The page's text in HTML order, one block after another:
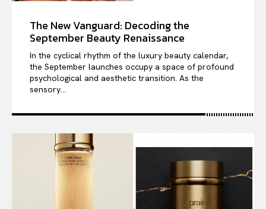
The New Vanguard: Decoding the
September Beauty Renaissance
In the cyclical rhythm of the luxury beauty calendar,
the September launches occupy a space of profound
psychological and aesthetic transition. As the
sensory...